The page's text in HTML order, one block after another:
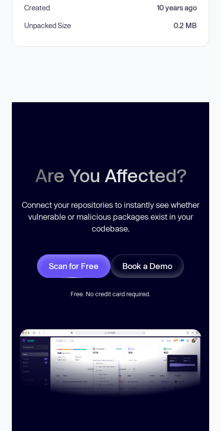
Created 10 years ago
Unpacked Size 0.2 MB
Are You Affected?
Connect your repositories to instantly see whether
vulnerable or malicious packages exist in your
codebase.
Scan for Free Book a Demo
Free. No credit card required.